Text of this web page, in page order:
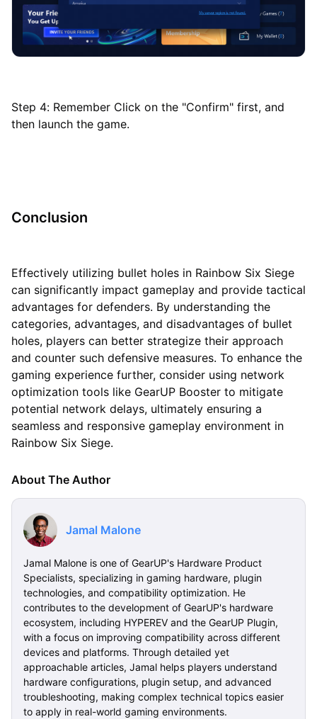
Step 4: Remember Click on the "Confirm" first, and
then launch the game.
Conclusion
Effectively utilizing bullet holes in Rainbow Six Siege
can significantly impact gameplay and provide tactical
advantages for defenders. By understanding the
categories, advantages, and disadvantages of bullet
holes, players can better strategize their approach
and counter such defensive measures. To enhance the
gaming experience further, consider using network
optimization tools like GearUP Booster to mitigate
potential network delays, ultimately ensuring a
seamless and responsive gameplay environment in
Rainbow Six Siege.
About The Author
Jamal Malone
Jamal Malone is one of GearUP's Hardware Product
Specialists, specializing in gaming hardware, plugin
technologies, and compatibility optimization. He
contributes to the development of GearUP's hardware
ecosystem, including HYPEREV and the GearUP Plugin,
with a focus on improving compatibility across different
devices and platforms. Through detailed yet
approachable articles, Jamal helps players understand
hardware configurations, plugin setup, and advanced
troubleshooting, making complex technical topics easier
to apply in real-world gaming environments.